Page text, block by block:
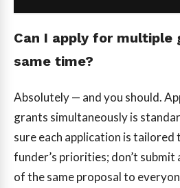
Can I apply for multiple
same time?
Absolutely — and you should.
grants simultaneously is
sure each application is
funder’s priorities; don’t
of the same proposal to